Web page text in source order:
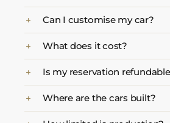
Can I customise my car?
What does it cost?
Is my reservation
Where are the cars built?